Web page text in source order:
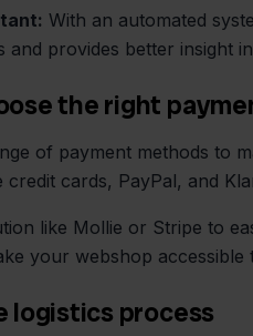
With an automated
and provides better insight
the right
of payment methods to
credit cards, PayPal, and
like Mollie or Stripe to
your webshop accessible
logistics process